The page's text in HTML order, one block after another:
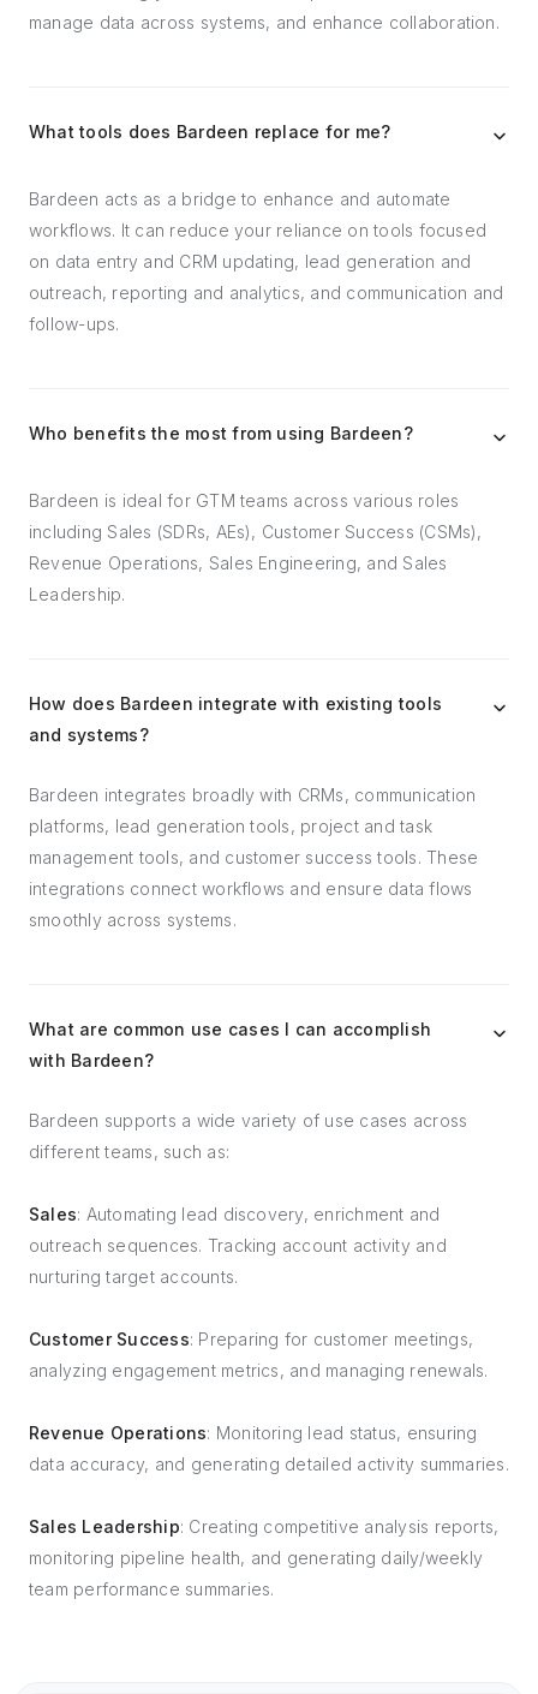
manage data across systems, and enhance collaboration.
What tools does Bardeen replace for me?
Bardeen acts as a bridge to enhance and automate
workflows. It can reduce your reliance on tools focused
on data entry and CRM updating, lead generation and
outreach, reporting and analytics, and communication and
follow-ups.
Who benefits the most from using Bardeen?
Bardeen is ideal for GTM teams across various roles
including Sales (SDRs, AEs), Customer Success (CSMs),
Revenue Operations, Sales Engineering, and Sales
Leadership.
How does Bardeen integrate with existing tools
and systems?
Bardeen integrates broadly with CRMs, communication
platforms, lead generation tools, project and task
management tools, and customer success tools. These
integrations connect workflows and ensure data flows
smoothly across systems.
What are common use cases I can accomplish
with Bardeen?
Bardeen supports a wide variety of use cases across
different teams, such as:
Sales: Automating lead discovery, enrichment and
outreach sequences. Tracking account activity and
nurturing target accounts.
Customer Success: Preparing for customer meetings,
analyzing engagement metrics, and managing renewals.
Revenue Operations: Monitoring lead status, ensuring
data accuracy, and generating detailed activity summaries.
Sales Leadership: Creating competitive analysis reports,
monitoring pipeline health, and generating daily/weekly
team performance summaries.